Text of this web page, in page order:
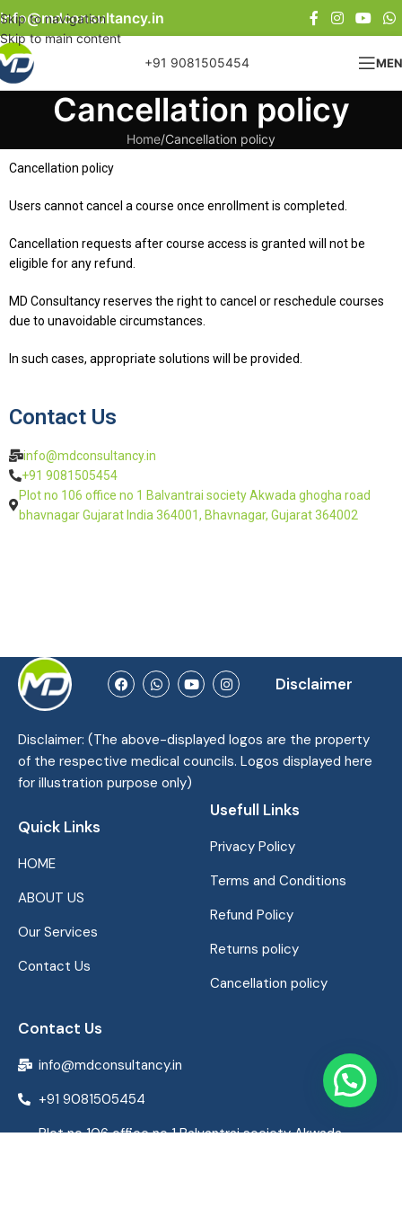
Skip to navigation
Skip to main content
info@mdconsultancy.in
+91 9081505454
Cancellation policy
Home Cancellation policy
Cancellation policy
Users cannot cancel a course once enrollment is completed.
Cancellation requests after course access is granted will not be
eligible for any refund.
MD Consultancy reserves the right to cancel or reschedule courses
due to unavoidable circumstances.
In such cases, appropriate solutions will be provided.
Contact Us
info@mdconsultancy.in
+91 9081505454
Plot no 106 office no 1 Balvantrai society Akwada ghogha road
bhavnagar Gujarat India 364001, Bhavnagar, Gujarat 364002
Disclaimer
Disclaimer: (The above-displayed logos are the property
of the respective medical councils. Logos displayed here
for illustration purpose only)
Quick Links
HOME
ABOUT US
Our Services
Contact Us
Usefull Links
Privacy Policy
Terms and Conditions
Refund Policy
Returns policy
Cancellation policy
Contact Us
info@mdconsultancy.in
+91 9081505454
Plot no 106 office no 1 Balvantrai society Akwada